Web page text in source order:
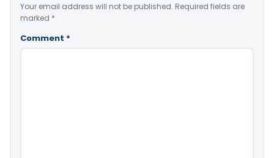
Your email address will not be published. Required fields are
marked *
Comment *